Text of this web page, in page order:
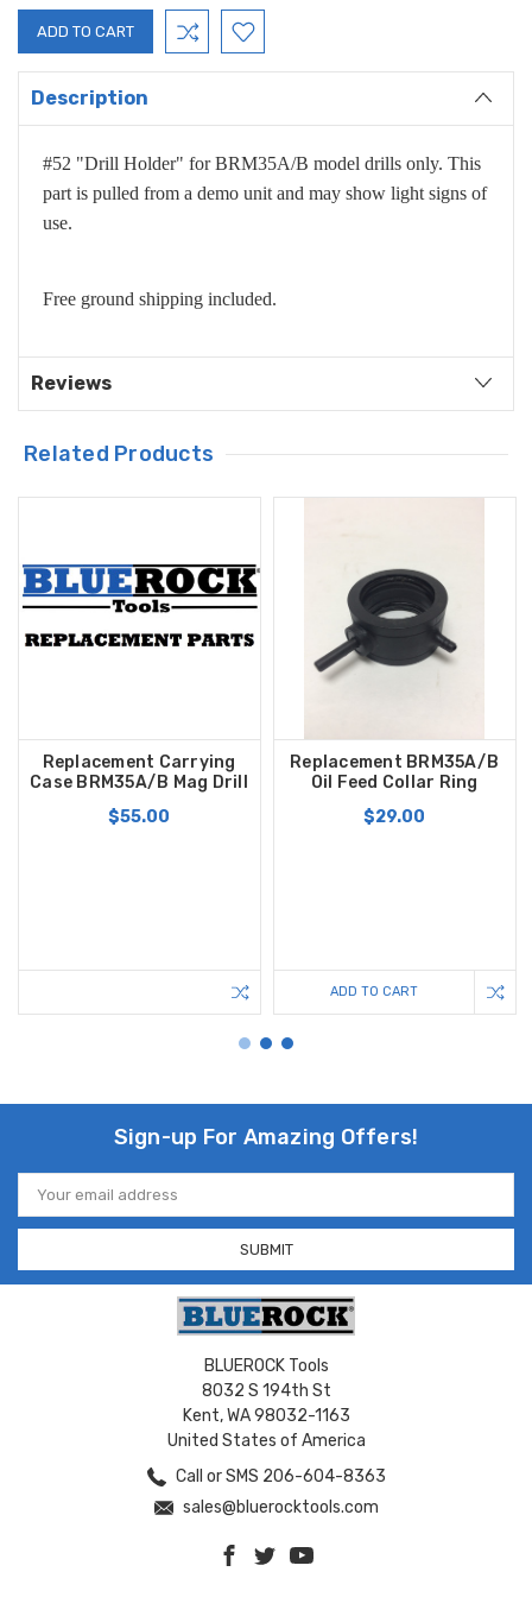
Description
#52 "Drill Holder" for BRM35A/B model drills only. This
part is pulled from a demo unit and may show light signs of
use.
Free ground shipping included.
Reviews
Related Products
Replacement Carrying
Case BRM35A/B Mag Drill
$55.00
Replacement BRM35A/B
Oil Feed Collar Ring
$29.00
ADD TO CART
Sign-up For Amazing Offers!
Email
Address
BLUEROCK Tools
8032 S 194th St
Kent, WA 98032-1163
United States of America
Call or SMS 206-604-8363
sales@bluerocktools.com